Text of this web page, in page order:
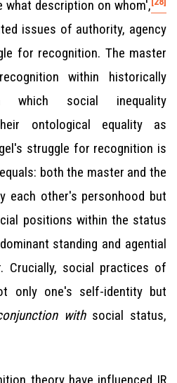
description on whom',
issues of authority, agency
for recognition. The master
within historically
which social inequality
ontological equality as
struggle for recognition is
both the master and the
each other's personhood but
positions within the status
standing and agential
Crucially, social practices of
only one's self-identity but
withsocial status,